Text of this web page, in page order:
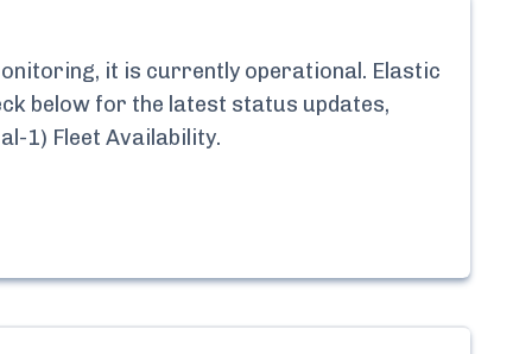
it is currently operational. Elastic
below for the latest status updates,
1) Fleet Availability.